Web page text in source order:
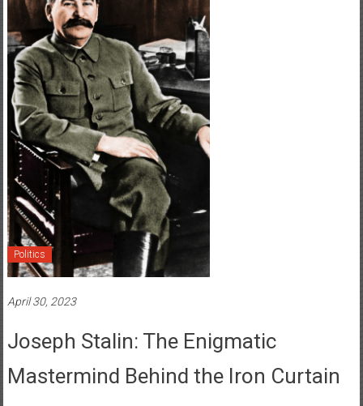
Politics
April 30, 2023
Joseph Stalin: The Enigmatic
Mastermind Behind the Iron Curtain